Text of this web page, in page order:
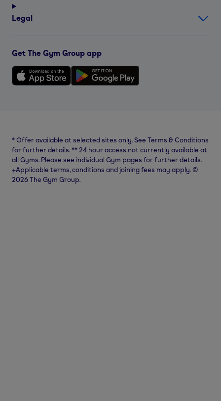
Legal
Get The Gym Group app
*Offer available at selected sites only. See Terms & Conditions
for further details.**24 hour access not currently available at
all Gyms. Please see individual Gym pages for further details.
⨥Applicable terms, conditions and joining fees may apply. ©
2026 The Gym Group.